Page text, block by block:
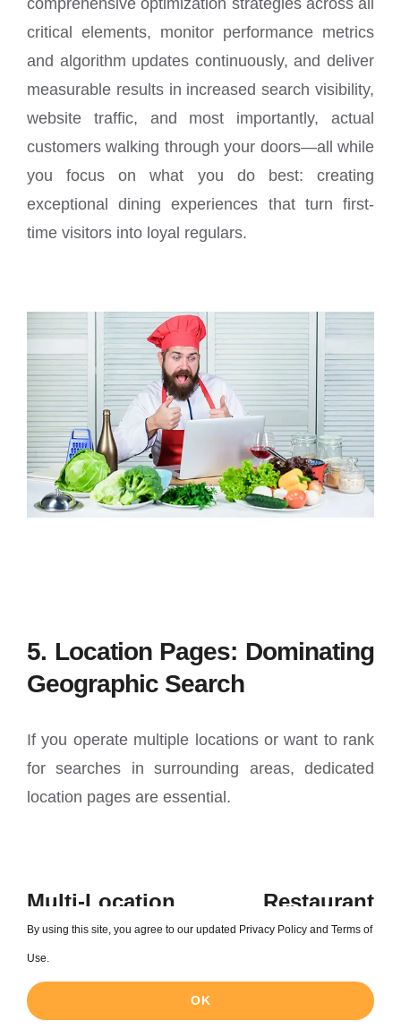
comprehensive optimization strategies across all
critical elements, monitor performance metrics
and algorithm updates continuously, and deliver
measurable results in increased search visibility,
website traffic, and most importantly, actual
customers walking through your doors—all while
you focus on what you do best: creating
exceptional dining experiences that turn first-
time visitors into loyal regulars.
5. Location Pages: Dominating
Geographic Search
If you operate multiple locations or want to rank
for searches in surrounding areas, dedicated
location pages are essential.
Multi-Location Restaurant
Strategy
Create unique pages for each location:
By using this site, you agree to our updated Privacy Policy and Terms of
Use.
OK